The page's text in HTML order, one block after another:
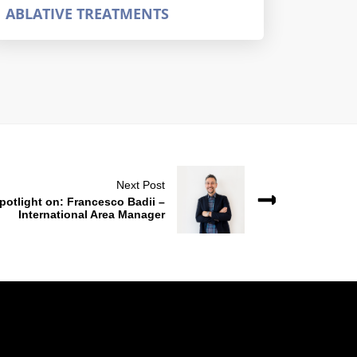
ABLATIVE TREATMENTS
Next Post
on: Francesco Badii –
International Area Manager